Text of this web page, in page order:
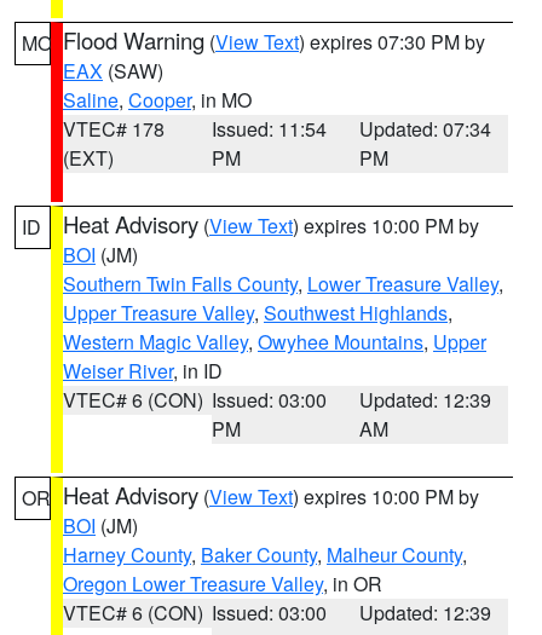
MO Flood Warning (View Text) expires 07:30 PM by
EAX (SAW)
Saline, Cooper, in MO
VTEC# 178
(EXT)
Issued: 11:54
PM
Updated: 07:34
PM
ID Heat Advisory (View Text) expires 10:00 PM by
BOI (JM)
Southern Twin Falls County, Lower Treasure Valley,
Upper Treasure Valley, Southwest Highlands,
Western Magic Valley, Owyhee Mountains, Upper
Weiser River, in ID
VTEC# 6 (CON) Issued: 03:00
PM
Updated: 12:39
AM
OR Heat Advisory (View Text) expires 10:00 PM by
BOI (JM)
Harney County, Baker County, Malheur County,
Oregon Lower Treasure Valley, in OR
VTEC# 6 (CON) Issued: 03:00
Updated: 12:39